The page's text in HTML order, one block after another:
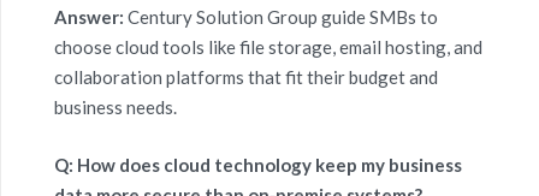
Answer: Century Solution Group guide SMBs to
choose cloud tools like file storage, email hosting, and
collaboration platforms that fit their budget and
business needs.
Q: How does cloud technology keep my business